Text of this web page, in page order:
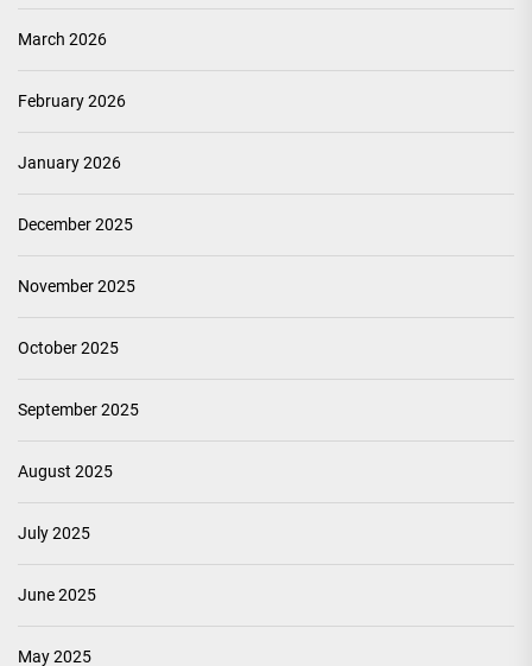
March 2026
February 2026
January 2026
December 2025
November 2025
October 2025
September 2025
August 2025
July 2025
June 2025
May 2025